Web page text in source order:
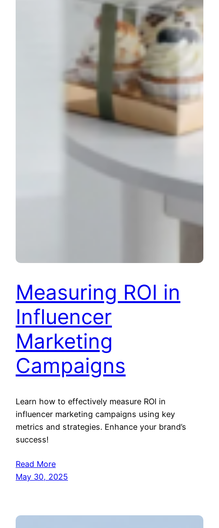
Measuring ROI in
Influencer
Marketing
Campaigns
Learn how to effectively measure ROI in
influencer marketing campaigns using key
metrics and strategies. Enhance your brand’s
success!
Read More
May 30, 2025